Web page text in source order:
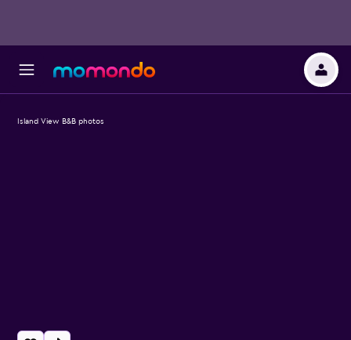
Island View B&B photos